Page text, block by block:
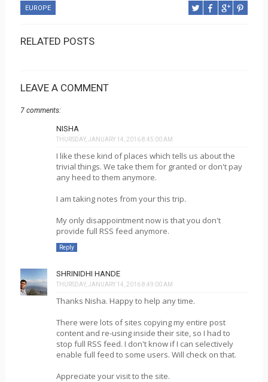
EUROPE
RELATED POSTS
LEAVE A COMMENT
7 comments:
NISHA
THURSDAY, JANUARY 14, 2016 8:45:00 AM
I like these kind of places which tells us about the
trivial things. We take them for granted or don't pay
any heed to them anymore.
I am taking notes from your this trip.
My only disappointment now is that you don't
provide full RSS feed anymore.
Reply
SHRINIDHI HANDE
THURSDAY, JANUARY 14, 2016 8:49:00 AM
Thanks Nisha. Happy to help any time.
There were lots of sites copying my entire post
content and re-using inside their site, so I had to
stop full RSS feed. I don't know if I can selectively
enable full feed to some users. Will check on that.
Appreciate your visit to the site.